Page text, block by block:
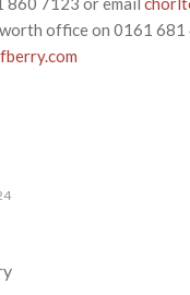
office on 0161 681